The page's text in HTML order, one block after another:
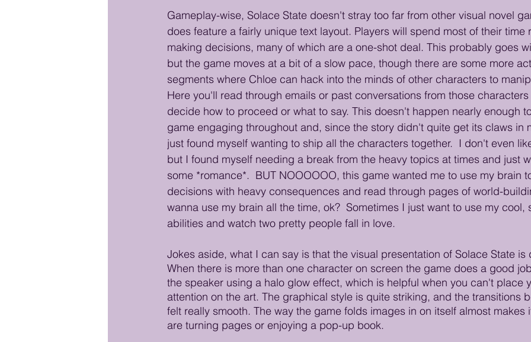
Gameplay-wise, Solace State doesn't stray too far from other visual novel
does feature a fairly unique text layout. Players will spend most of their
making decisions, many of which are a one-shot deal. This probably goes
but the game moves at a bit of a slow pace, though there are some more
segments where Chloe can hack into the minds of other characters to
Here you'll read through emails or past conversations from those
decide how to proceed or what to say. This doesn't happen nearly enough
game engaging throughout and, since the story didn't quite get its claws in
just found myself wanting to ship all the characters together.  I don't even
but I found myself needing a break from the heavy topics at times and just
some *romance*.  BUT NOOOOOO, this game wanted me to use my brain
decisions with heavy consequences and read through pages of world-
wanna use my brain all the time, ok?  Sometimes I just want to use my
abilities and watch two pretty people fall in love.
Jokes aside, what I can say is that the visual presentation of Solace State
When there is more than one character on screen the game does a good
the speaker using a halo glow effect, which is helpful when you can't place
attention on the art. The graphical style is quite striking, and the transitions
felt really smooth. The way the game folds images in on itself almost
are turning pages or enjoying a pop-up book.